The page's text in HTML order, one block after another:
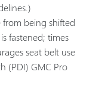
from being shifted
fastened; times
seat belt use
(PDI) GMC Pro